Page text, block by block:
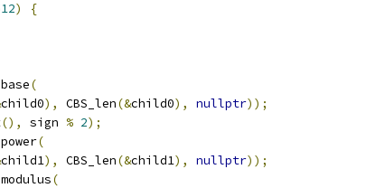
)
{
base(
child0), CBS_len(&child0), nullptr));
(), sign % 2);
power(
child1), CBS_len(&child1), nullptr));
modulus(